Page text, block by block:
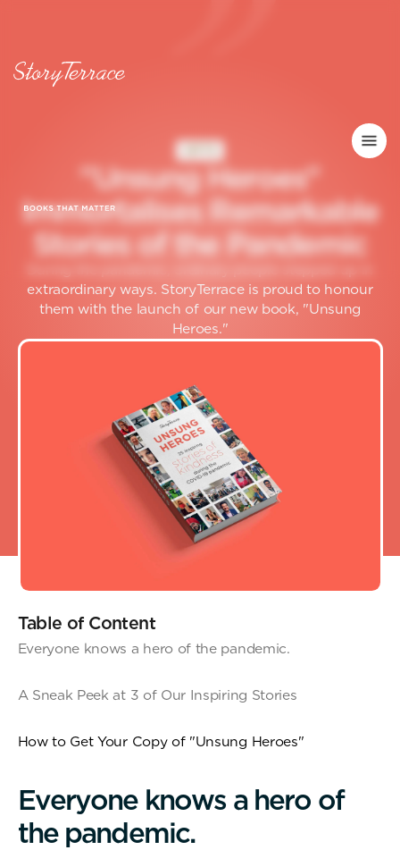
"Unsung Heroes"
Immortalises Remarkable
Stories of the Pandemic
extraordinary ways. StoryTerrace is proud to honour
them with the launch of our new book, "Unsung
Heroes."
Table of Content
Everyone knows a hero of the pandemic.
A Sneak Peek at 3 of Our Inspiring Stories
How to Get Your Copy of "Unsung Heroes"
Everyone knows a hero of
the pandemic.